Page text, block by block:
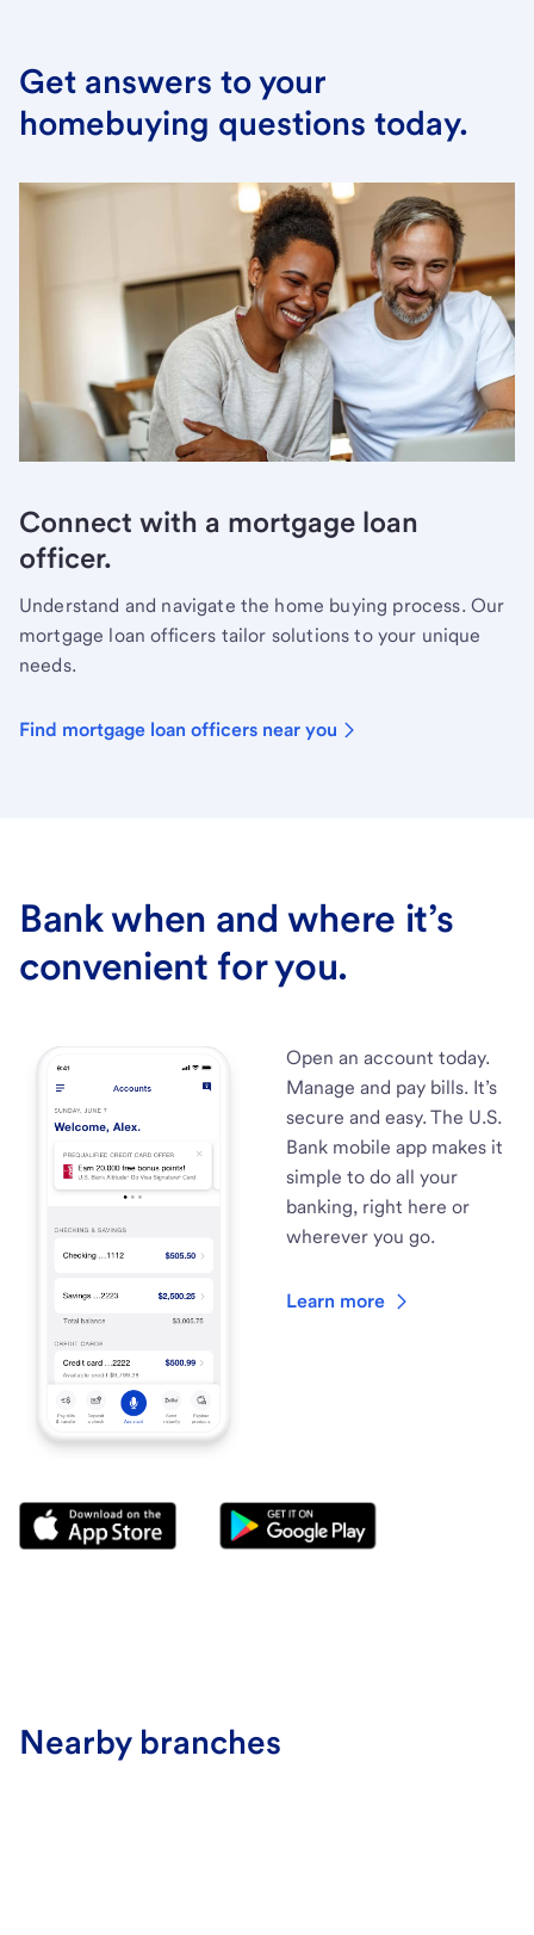
Get answers to your
homebuying questions today.
Connect with a mortgage loan
officer.
Understand and navigate the home buying process. Our
mortgage loan officers tailor solutions to your unique
needs.
Find mortgage loan officers near you
Bank when and where it’s
convenient for you.
Open an account today.
Manage and pay bills. It’s
secure and easy. The U.S.
Bank mobile app makes it
simple to do all your
banking, right here or
wherever you go.
Learn more
Nearby branches